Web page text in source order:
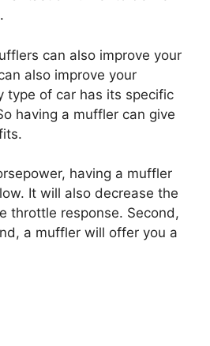
can also improve your
also improve your
type of car has its specific
having a muffler can give
having a muffler
It will also decrease the
throttle response. Second,
a muffler will offer you a